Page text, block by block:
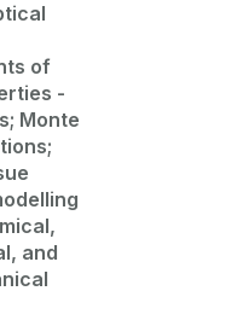
of
-
Monte
and